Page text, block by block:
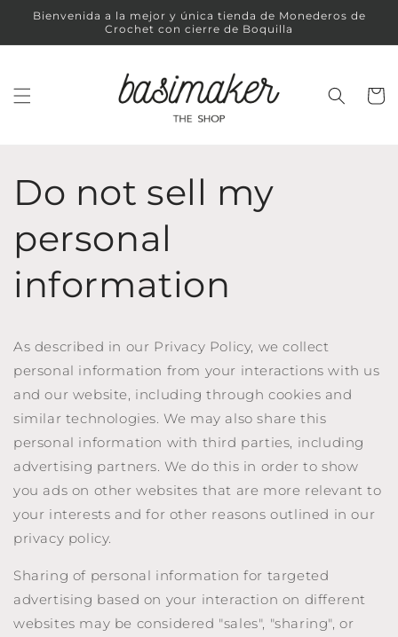
directamente
Bienvenida a la mejor y única tienda de Monederos de
Crochet con cierre de Boquilla
Carrito
Do not sell my
personal
information
As described in our Privacy Policy, we collect
personal information from your interactions with us
and our website, including through cookies and
similar technologies. We may also share this
personal information with third parties, including
advertising partners. We do this in order to show
you ads on other websites that are more relevant to
your interests and for other reasons outlined in our
privacy policy.
Sharing of personal information for targeted
advertising based on your interaction on different
websites may be considered "sales", "sharing", or